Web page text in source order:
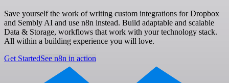
Save yourself the work of writing custom integrations for Dropbox
and Sembly AI and use n8n instead. Build adaptable and scalable
Data & Storage, workflows that work with your technology stack.
All within a building experience you will love.
Get StartedSee n8n in action